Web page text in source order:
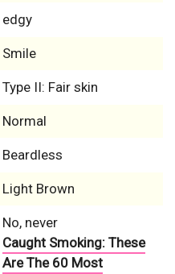
edgy
Smile
Type II: Fair skin
Normal
Beardless
Light Brown
No, never
Caught Smoking: These
Are The 60 Most